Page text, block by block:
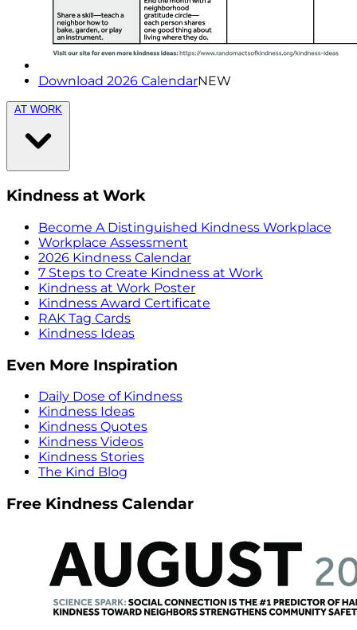
Download 2026 CalendarNEW
AT WORK
Kindness at Work
Become A Distinguished Kindness Workplace
Workplace Assessment
2026 Kindness Calendar
7 Steps to Create Kindness at Work
Kindness at Work Poster
Kindness Award Certificate
RAK Tag Cards
Kindness Ideas
Even More Inspiration
Daily Dose of Kindness
Kindness Ideas
Kindness Quotes
Kindness Videos
Kindness Stories
The Kind Blog
Free Kindness Calendar